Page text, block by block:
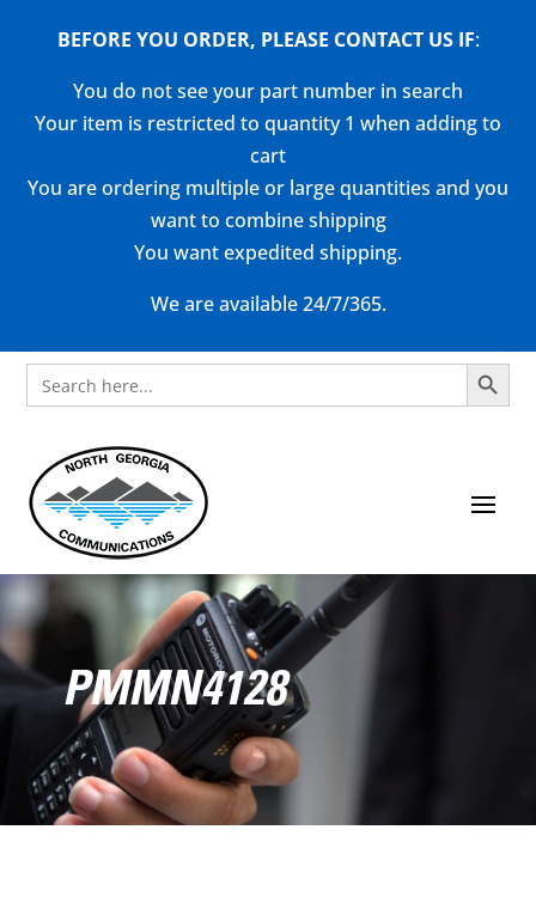
BEFORE YOU ORDER, PLEASE CONTACT US IF:
You do not see your part number in search
Your item is restricted to quantity 1 when adding to
cart
You are ordering multiple or large quantities and you
want to combine shipping
You want expedited shipping.
We are available 24/7/365.
Search
for:
Search Button
PMMN4128